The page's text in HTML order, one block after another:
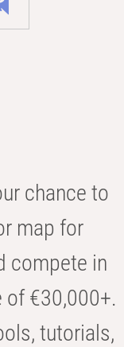
chance to
map for
compete in
of €30,000+.
tutorials,